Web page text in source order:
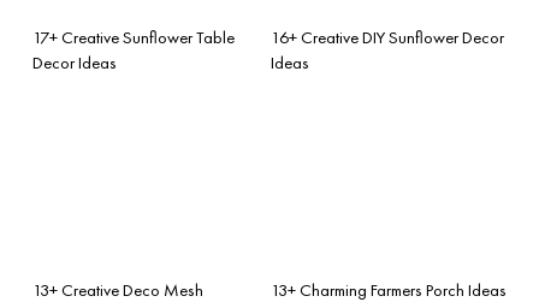
17+ Creative Sunflower Table
Decor Ideas
16+ Creative DIY Sunflower Decor
Ideas
13+ Creative Deco Mesh
13+ Charming Farmers Porch Ideas